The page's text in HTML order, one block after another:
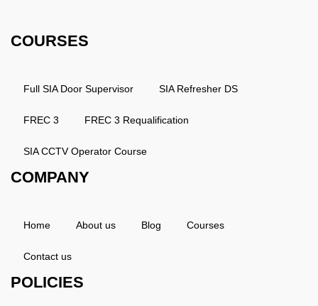
COURSES
Full SIA Door Supervisor SIA Refresher DS
FREC 3 FREC 3 Requalification
SIA CCTV Operator Course
COMPANY
Home About us Blog Courses
Contact us
POLICIES